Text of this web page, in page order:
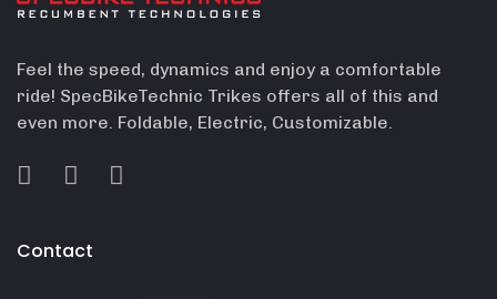
Feel the speed, dynamics and enjoy a comfortable
ride! SpecBikeTechnic Trikes offers all of this and
even more. Foldable, Electric, Customizable.
Contact